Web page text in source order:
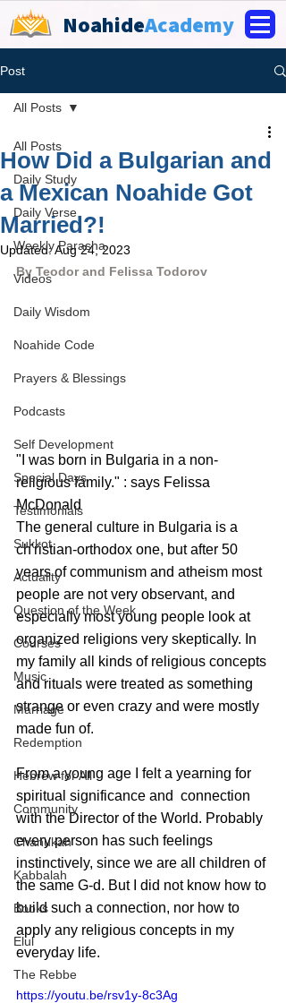
NoahideAcademy
Post
All Posts
Daily Study
Daily Verse
Weekly Parasha
Videos
Daily Wisdom
Noahide Code
Prayers & Blessings
Podcasts
Self Development
Special Days
Testimonials
Sukkot
Actuality
Question of the Week
Courses
Music
Marriage
Redemption
Hebrew for All
Community
Chanukah
Kabbalah
Books
Elul
The Rebbe
All Posts
How Did a Bulgarian and
a Mexican Noahide Got
Married?!
Updated:Aug 24, 2023
By Teodor and Felissa Todorov
"I was born in Bulgaria in a non-
religious family." : says Felissa
McDonald
The general culture in Bulgaria is a
ch'ristian-orthodox one, but after 50
years of communism and atheism most
people are not very observant, and
especially most young people look at
organized religions very skeptically. In
my family all kinds of religious concepts
and rituals were treated as something
strange or even crazy and were mostly
made fun of.
From a young age I felt a yearning for
spiritual significance and  connection
with the Director of the World. Probably
every person has such feelings
instinctively, since we are all children of
the same G-d. But I did not know how to
build such a connection, nor how to
apply any religious concepts in my
everyday life.
https://youtu.be/rsv1y-8c3Ag